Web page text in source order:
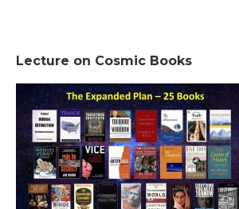
Lecture on Cosmic Books